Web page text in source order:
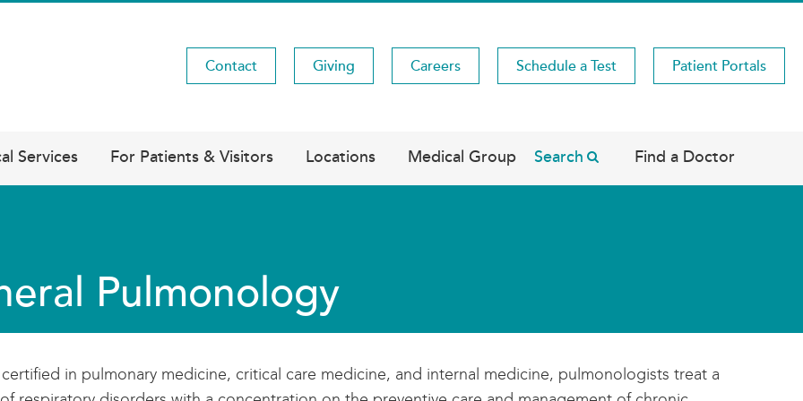
Utility
Contact Giving Careers Schedule a Test Patient Portals
Services For Patients & Visitors Locations Medical Group Search Find a Doctor
Pulmonology
in pulmonary medicine, critical care medicine, and internal medicine, pulmonologists treat a